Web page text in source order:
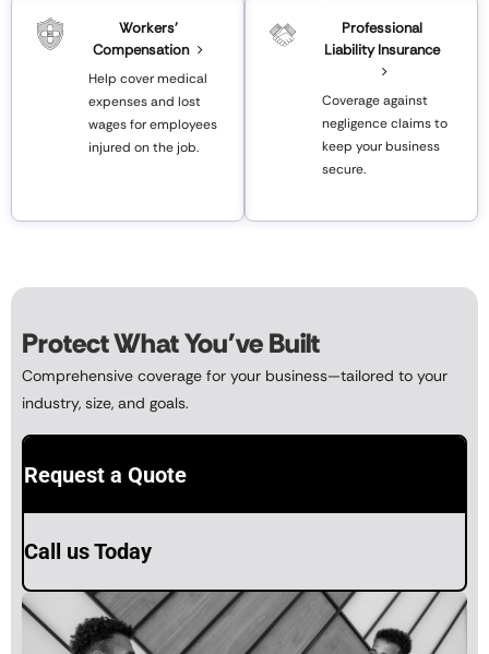
Workers’
Compensation
Help cover medical
expenses and lost
wages for employees
injured on the job.
Professional
Liability Insurance
Coverage against
negligence claims to
keep your business
secure.
Protect What You've Built
Comprehensive coverage for your business—tailored to your
industry, size, and goals.
Request a Quote
Call us Today